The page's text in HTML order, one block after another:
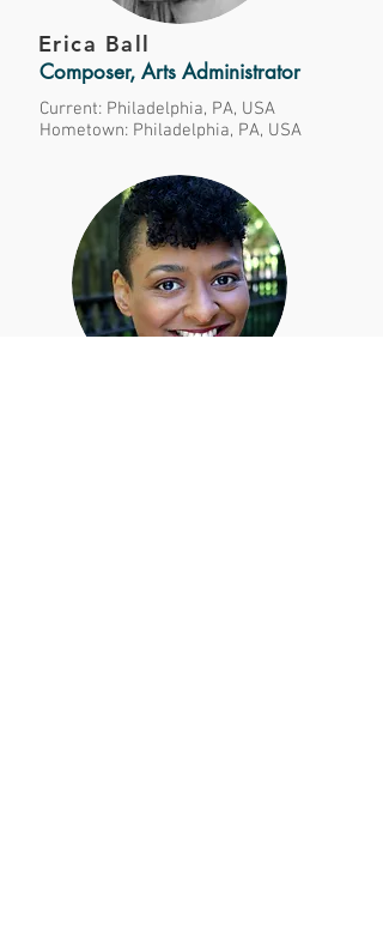
Erica Ball
Composer, Arts Administrator
Current: Philadelphia, PA, USA
Hometown: Philadelphia, PA, USA